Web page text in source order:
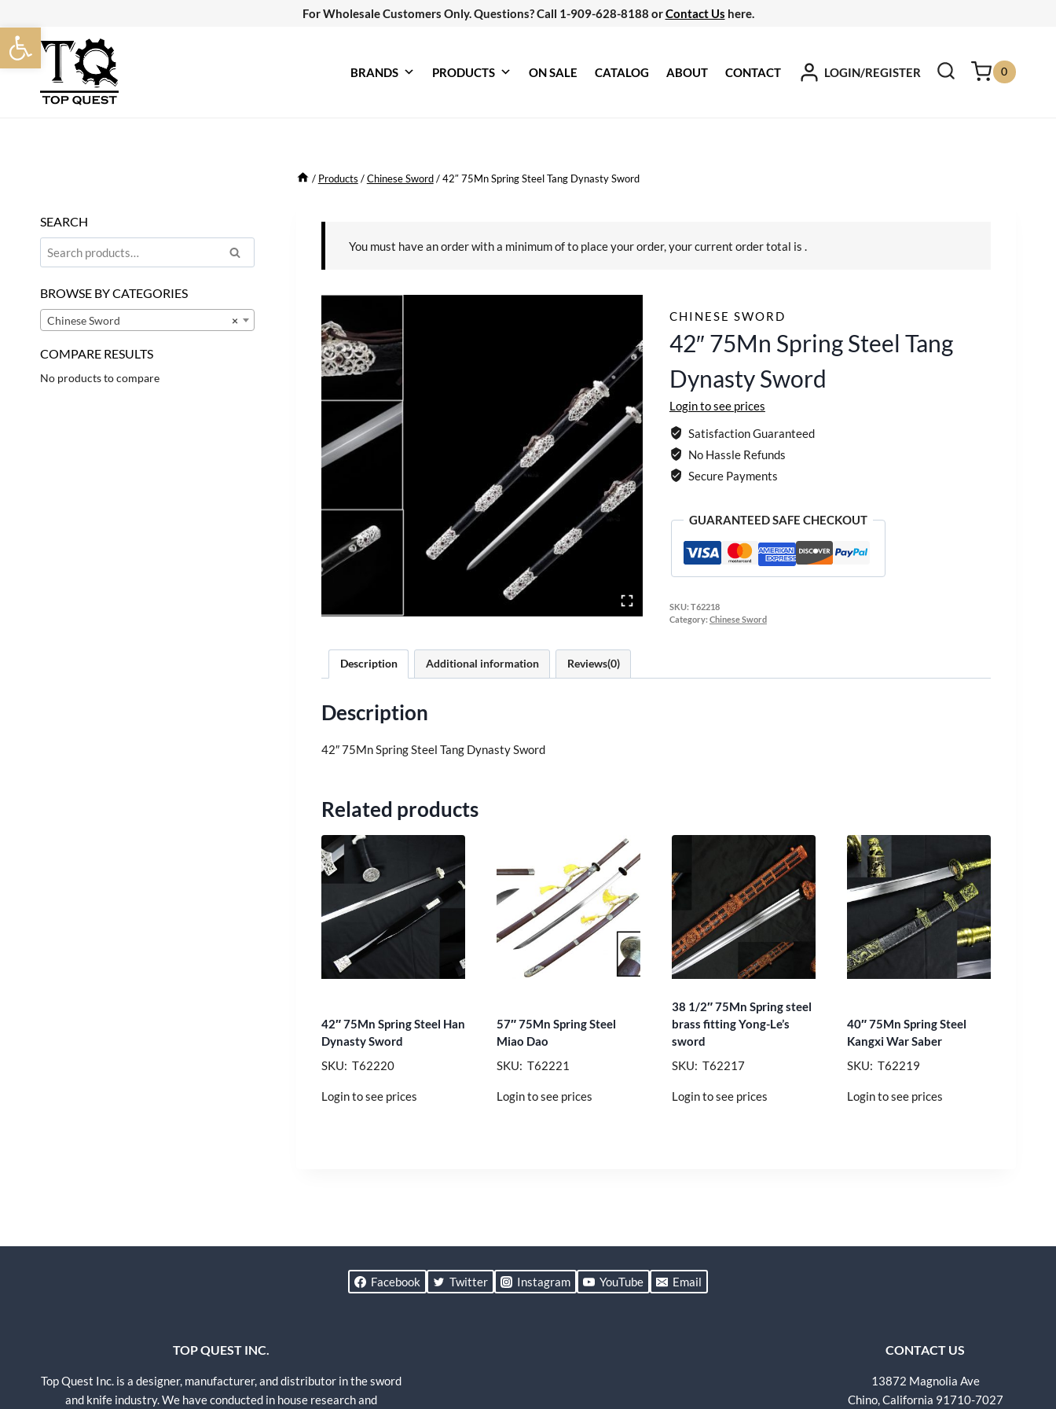
Open toolbar
to
content
For Wholesale Customers Only. Questions? Call 1-909-628-8188 orContact Us here.
BRANDS PRODUCTS ON SALE CATALOG ABOUT CONTACT LOGIN/REGISTER 0
/ Products / Chinese Sword / 42″ 75Mn Spring Steel Tang Dynasty Sword
You must have an order with a minimum ofto place your order, your current order total is
CHINESE SWORD
42″ 75Mn Spring Steel Tang
Dynasty Sword
Login to see prices
Satisfaction Guaranteed
No Hassle Refunds
Secure Payments
GUARANTEED SAFE CHECKOUT
SKU: T62218
Category: Chinese Sword
Description Additional information Reviews(0)
Description
42″ 75Mn Spring Steel Tang Dynasty Sword
Related products
42″ 75Mn Spring Steel Han
Dynasty Sword
SKU: T62220
Login to see prices
57″ 75Mn Spring Steel
Miao Dao
SKU: T62221
Login to see prices
38 1/2″ 75Mn Spring steel
brass fitting Yong-Le’s
sword
SKU: T62217
Login to see prices
40″ 75Mn Spring Steel
Kangxi War Saber
SKU: T62219
Login to see prices
SEARCH
Search
BROWSE BY CATEGORIES
×
Chinese Sword
COMPARE RESULTS
No products to compare
Facebook Twitter Instagram YouTube Email
TOP QUEST INC.
Top Quest Inc. is a designer, manufacturer, and distributor in the sword
and knife industry. We have conducted in house research and
CONTACT US
13872 Magnolia Ave
Chino, California 91710-7027